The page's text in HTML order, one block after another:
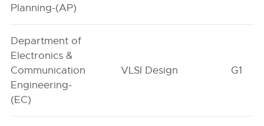
Planning-(AP)
Department of
Electronics &
Communication
Engineering-
(EC)
VLSI Design G1